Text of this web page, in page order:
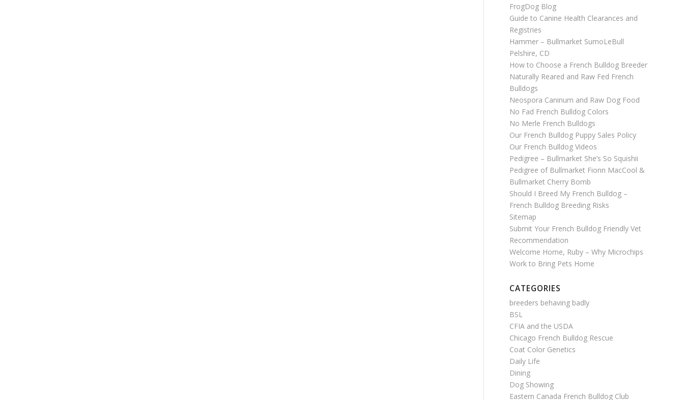
FrogDog Blog
Guide to Canine Health Clearances and
Registries
Hammer – Bullmarket SumoLeBull
Pelshire, CD
How to Choose a French Bulldog Breeder
Naturally Reared and Raw Fed French
Bulldogs
Neospora Caninum and Raw Dog Food
No Fad French Bulldog Colors
No Merle French Bulldogs
Our French Bulldog Puppy Sales Policy
Our French Bulldog Videos
Pedigree – Bullmarket She’s So Squishii
Pedigree of Bullmarket Fionn MacCool &
Bullmarket Cherry Bomb
Should I Breed My French Bulldog –
French Bulldog Breeding Risks
Sitemap
Submit Your French Bulldog Friendly Vet
Recommendation
Welcome Home, Ruby – Why Microchips
Work to Bring Pets Home
CATEGORIES
breeders behaving badly
BSL
CFIA and the USDA
Chicago French Bulldog Rescue
Coat Color Genetics
Daily Life
Dining
Dog Showing
Eastern Canada French Bulldog Club